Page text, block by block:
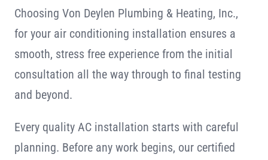
Choosing Von Deylen Plumbing & Heating, Inc.,
for your air conditioning installation ensures a
smooth, stress free experience from the initial
consultation all the way through to final testing
and beyond.
Every quality AC installation starts with careful
planning. Before any work begins, our certified